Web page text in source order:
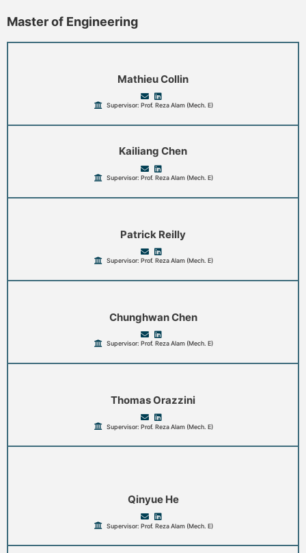
Master of Engineering
Mathieu Collin
Supervisor: Prof. Reza Alam (Mech. E)
Kailiang Chen
Supervisor: Prof. Reza Alam (Mech. E)
Patrick Reilly
Supervisor: Prof. Reza Alam (Mech. E)
Chunghwan Chen
Supervisor: Prof. Reza Alam (Mech. E)
Thomas Orazzini
Supervisor: Prof. Reza Alam (Mech. E)
Qinyue He
Supervisor: Prof. Reza Alam (Mech. E)